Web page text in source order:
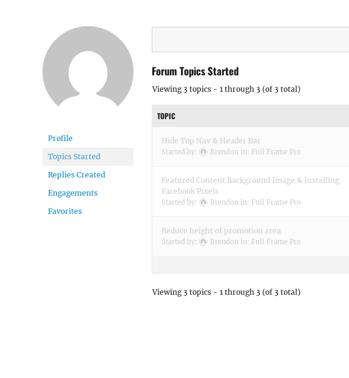
Profile
Topics Started
Replies Created
Engagements
Favorites
Forum Topics Started
Viewing 3 topics - 1 through 3 (of 3 total)
TOPIC
Hide Top Nav & Header Bar
Started by: Brendon in: Full Frame Pro
Featured Content Background Image & Installing
Facebook Pixels
Started by: Brendon in: Full Frame Pro
Reduce height of promotion area
Started by: Brendon in: Full Frame Pro
Viewing 3 topics - 1 through 3 (of 3 total)